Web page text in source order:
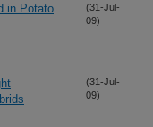
in Potato
(31-Jul-
09)
(31-Jul-
09)